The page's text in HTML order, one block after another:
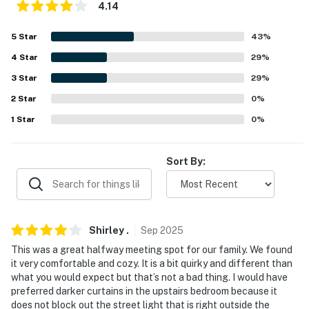
- No events, parties, or large gatherings
- Additional fees and taxes may apply
- Photo ID may be required upon check-in
- NOTE: The property has ceiling fans but does not
- NOTE: Due to HOA restrictions, ATVs, motorcycles,
golf carts, and utility trailers may not be left running
within the community for these vehicles if needed
- NOTE: This multi-level home requires 1 step to enter.
Although there are no bedrooms on the main level, a
chairlift is available to access the upper-level bedroom
4.14
5 Star 43%
4 Star 29%
3 Star 29%
2 Star 0%
1 Star 0%
Sort By:
Shirley . Sep 2025
This was a great halfway meeting spot for our family. We found
it very comfortable and cozy. It is a bit quirky and different than
what you would expect but that’s not a bad thing. I would have
preferred darker curtains in the upstairs bedroom because it
does not block out the street light that is right outside the